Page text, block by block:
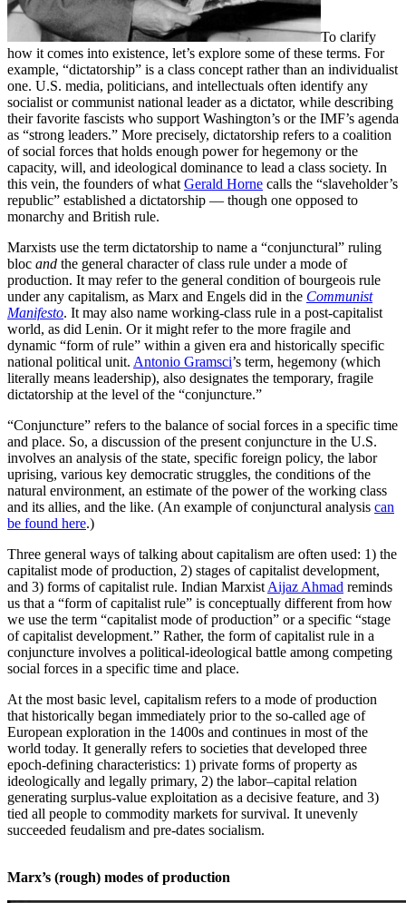
To clarify
how it comes into existence, let’s explore some of these terms. For
example, “dictatorship” is a class concept rather than an individualist
one. U.S. media, politicians, and intellectuals often identify any
socialist or communist national leader as a dictator, while describing
their favorite fascists who support Washington’s or the IMF’s agenda
as “strong leaders.” More precisely, dictatorship refers to a coalition
of social forces that holds enough power for hegemony or the
capacity, will, and ideological dominance to lead a class society. In
this vein, the founders of what Gerald Horne calls the “slaveholder’s
republic” established a dictatorship — though one opposed to
monarchy and British rule.
Marxists use the term dictatorship to name a “conjunctural” ruling
bloc and the general character of class rule under a mode of
production. It may refer to the general condition of bourgeois rule
under any capitalism, as Marx and Engels did in the Communist
Manifesto. It may also name working-class rule in a post-capitalist
world, as did Lenin. Or it might refer to the more fragile and
dynamic “form of rule” within a given era and historically specific
national political unit. Antonio Gramsci’s term, hegemony (which
literally means leadership), also designates the temporary, fragile
dictatorship at the level of the “conjuncture.”
“Conjuncture” refers to the balance of social forces in a specific time
and place. So, a discussion of the present conjuncture in the U.S.
involves an analysis of the state, specific foreign policy, the labor
uprising, various key democratic struggles, the conditions of the
natural environment, an estimate of the power of the working class
and its allies, and the like. (An example of conjunctural analysis can
be found here.)
Three general ways of talking about capitalism are often used: 1) the
capitalist mode of production, 2) stages of capitalist development,
and 3) forms of capitalist rule. Indian Marxist Aijaz Ahmad reminds
us that a “form of capitalist rule” is conceptually different from how
we use the term “capitalist mode of production” or a specific “stage
of capitalist development.” Rather, the form of capitalist rule in a
conjuncture involves a political-ideological battle among competing
social forces in a specific time and place.
At the most basic level, capitalism refers to a mode of production
that historically began immediately prior to the so-called age of
European exploration in the 1400s and continues in most of the
world today. It generally refers to societies that developed three
epoch-defining characteristics: 1) private forms of property as
ideologically and legally primary, 2) the labor–capital relation
generating surplus-value exploitation as a decisive feature, and 3)
tied all people to commodity markets for survival. It unevenly
succeeded feudalism and pre-dates socialism.
Marx’s (rough) modes of production